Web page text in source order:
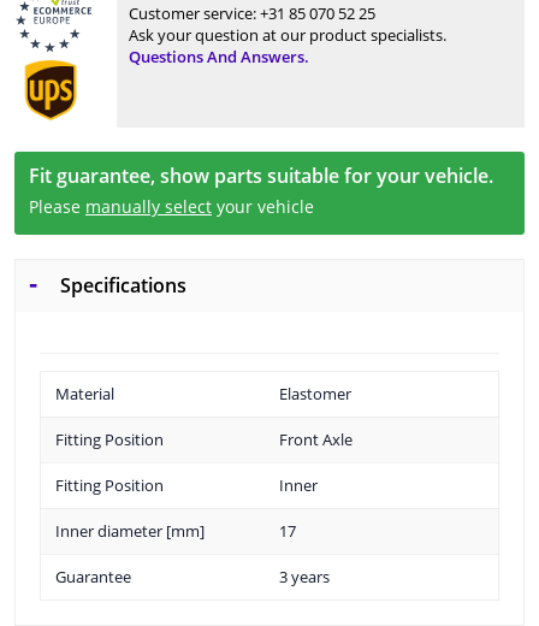
Customer service:+31 85 070 52 25
Ask your question at our product specialists.
Questions And Answers.
Fit guarantee, show parts suitable for your vehicle.
Please manually select your vehicle
Specifications
Material Elastomer
Fitting Position Front Axle
Fitting Position Inner
Inner diameter [mm] 17
Guarantee 3 years